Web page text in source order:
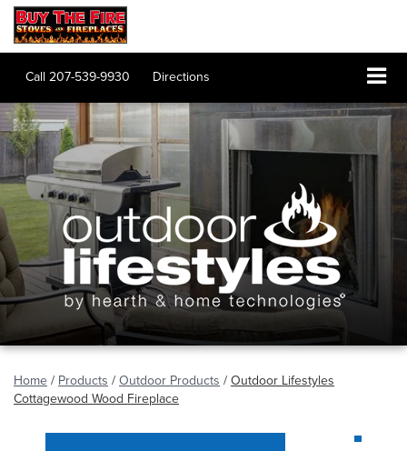
Call 207-539-9930 Directions
Home / Products / Outdoor Products / Outdoor Lifestyles
Cottagewood Wood Fireplace